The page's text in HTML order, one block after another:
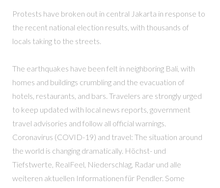
Protests have broken out in central Jakarta in response to
the recent national election results, with thousands of
locals taking to the streets.
The earthquakes have been felt in neighboring Bali, with
homes and buildings crumbling and the evacuation of
hotels, restaurants, and bars. Travelers are strongly urged
to keep updated with local news reports, government
travel advisories and follow all official warnings.
Coronavirus (COVID-19) and travel: The situation around
the world is changing dramatically. Höchst- und
Tiefstwerte, RealFeel, Niederschlag, Radar und alle
weiteren aktuellen Informationen für Pendler. Some